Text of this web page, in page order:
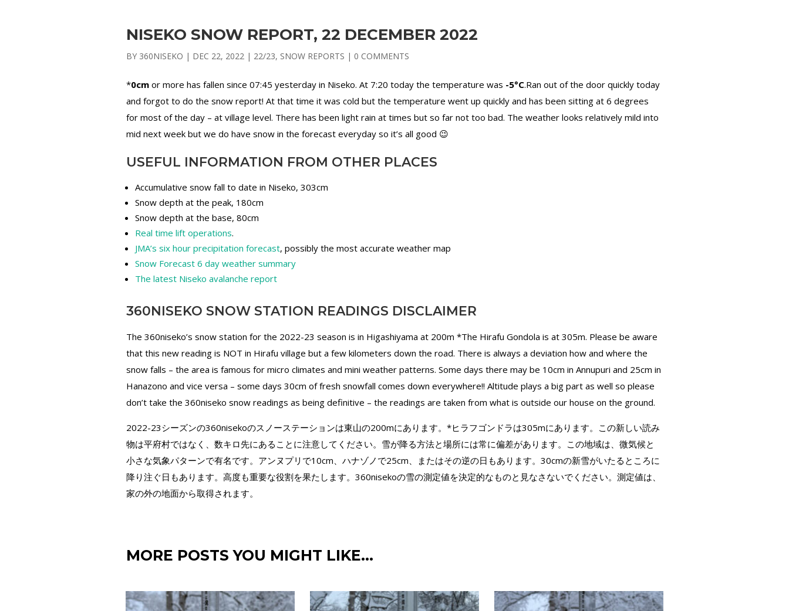
NISEKO SNOW REPORT, 22 DECEMBER 2022
BY 360NISEKO | DEC 22, 2022 | 22/23, SNOW REPORTS | 0 COMMENTS
*0cm or more has fallen since 07:45 yesterday in Niseko. At 7:20 today the temperature was -5°C.Ran out of the door quickly today
and forgot to do the snow report! At that time it was cold but the temperature went up quickly and has been sitting at 6 degrees
for most of the day – at village level. There has been light rain at times but so far not too bad. The weather looks relatively mild into
mid next week but we do have snow in the forecast everyday so it’s all good 😉
USEFUL INFORMATION FROM OTHER PLACES
Accumulative snow fall to date in Niseko, 303cm
Snow depth at the peak, 180cm
Snow depth at the base, 80cm
Real time lift operations.
JMA’s six hour precipitation forecast, possibly the most accurate weather map
Snow Forecast 6 day weather summary
The latest Niseko avalanche report
360NISEKO SNOW STATION READINGS DISCLAIMER
The 360niseko’s snow station for the 2022-23 season is in Higashiyama at 200m *The Hirafu Gondola is at 305m. Please be aware
that this new reading is NOT in Hirafu village but a few kilometers down the road. There is always a deviation how and where the
snow falls – the area is famous for micro climates and mini weather patterns. Some days there may be 10cm in Annupuri and 25cm in
Hanazono and vice versa – some days 30cm of fresh snowfall comes down everywhere!! Altitude plays a big part as well so please
don’t take the 360niseko snow readings as being definitive – the readings are taken from what is outside our house on the ground.
2022-23シーズンの360nisekoのスノーステーションは東山の200mにあります。*ヒラフゴンドラは305mにあります。この新しい読み
物は平府村ではなく、数キロ先にあることに注意してください。雪が降る方法と場所には常に偏差があります。この地域は、微気候と
小さな気象パターンで有名です。アンヌプリで10cm、ハナゾノで25cm、またはその逆の日もあります。30cmの新雪がいたるところに
降り注ぐ日もあります。高度も重要な役割を果たします。360nisekoの雪の測定値を決定的なものと見なさないでください。測定値は、
家の外の地面から取得されます。
MORE POSTS YOU MIGHT LIKE…